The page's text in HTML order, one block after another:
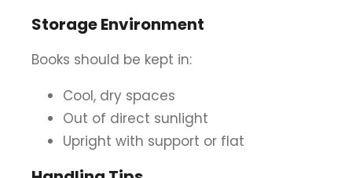
Storage Environment
Books should be kept in:
Cool, dry spaces
Out of direct sunlight
Upright with support or flat